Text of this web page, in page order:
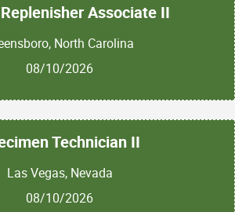
Associate II
North Carolina
08/10/2026
Technician II
Las Vegas, Nevada
08/10/2026